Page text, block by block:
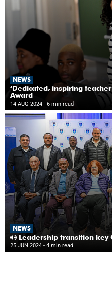
NEWS
‘Dedicated, inspiring
Award
14 AUG 2024 - 6 min read
NEWS
Leadership transition key
25 JUN 2024 - 4 min read